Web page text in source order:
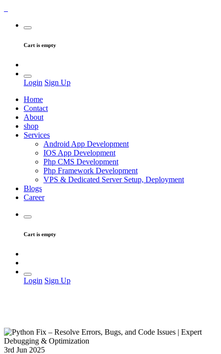
Cart is empty
Login Sign Up
Home
Contact
About
shop
Services
Android App Development
IOS App Development
Php CMS Development
Php Framework Development
VPS & Dedicated Server Setup, Deployment
Blogs
Career
Cart is empty
Login Sign Up
3rd Jun 2025